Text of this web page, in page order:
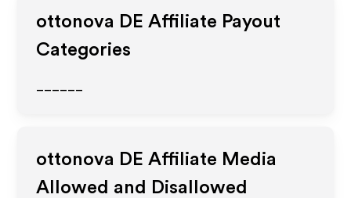
ottonova DE Affiliate Payout
Categories
ottonova DE Affiliate Media
Allowed and Disallowed